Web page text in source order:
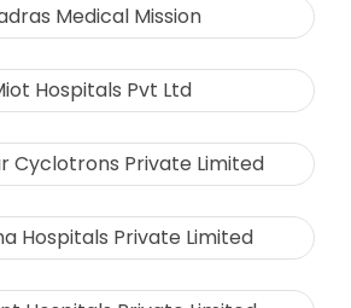
Medical Mission
Hospitals Pvt Ltd
Cyclotrons Private Limited
Hospitals Private Limited